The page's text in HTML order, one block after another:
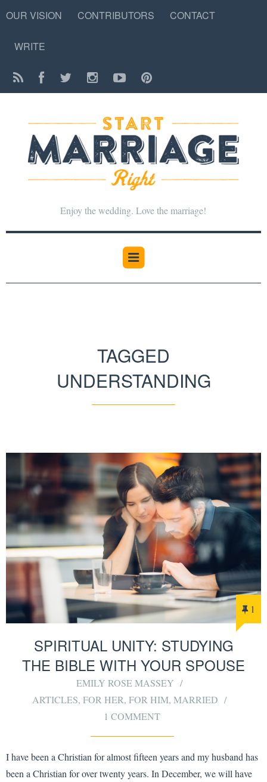
OUR VISION CONTRIBUTORS CONTACT
WRITE
Enjoy the wedding. Love the marriage!
TAGGED
UNDERSTANDING
1
SPIRITUAL UNITY: STUDYING
THE BIBLE WITH YOUR SPOUSE
EMILY ROSE MASSEY
ARTICLES, FOR HER, FOR HIM, MARRIED
1 COMMENT
I have been a Christian for almost fifteen years and my husband has
been a Christian for over twenty years. In December, we will have